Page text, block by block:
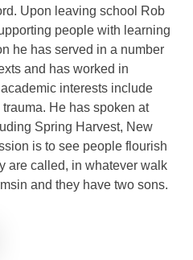
Upon leaving school Rob
people with learning
he has served in a number
and has worked in
interests include
He has spoken at
Spring Harvest, New
is to see people flourish
are called, in whatever walk
and they have two sons.